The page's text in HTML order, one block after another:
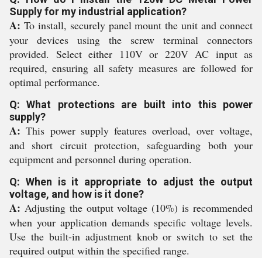
Supply for my industrial application?
A: To install, securely panel mount the unit and connect
your devices using the screw terminal connectors
provided. Select either 110V or 220V AC input as
required, ensuring all safety measures are followed for
optimal performance.
Q: What protections are built into this power
supply?
A: This power supply features overload, over voltage,
and short circuit protection, safeguarding both your
equipment and personnel during operation.
Q: When is it appropriate to adjust the output
voltage, and how is it done?
A: Adjusting the output voltage (10%) is recommended
when your application demands specific voltage levels.
Use the built-in adjustment knob or switch to set the
required output within the specified range.